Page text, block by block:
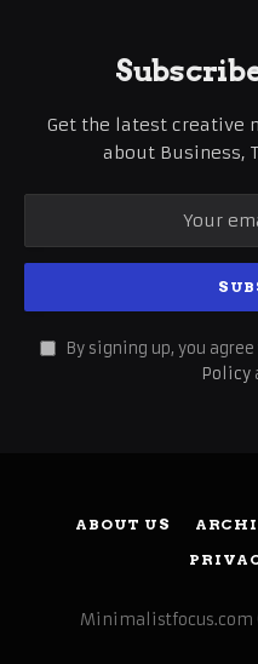
Get the latest creative
about Business,
By signing up, you
Policy
ABOUT US
Minimalistfocus.com